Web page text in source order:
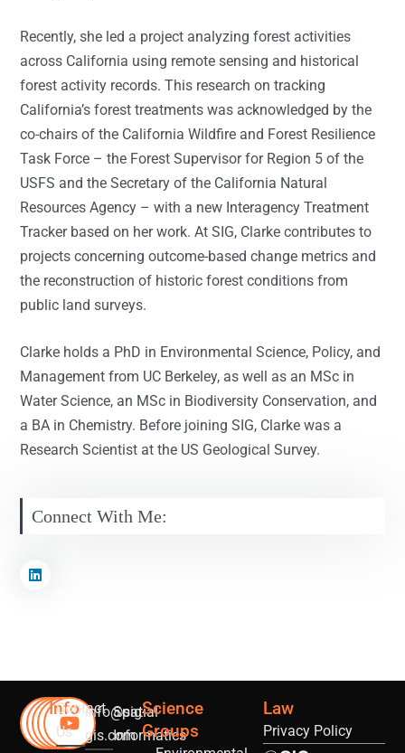
Recently, she led a project analyzing forest activities
across California using remote sensing and historical
forest activity records. This research on tracking
California’s forest treatments was acknowledged by the
co-chairs of the California Wildfire and Forest Resilience
Task Force – the Forest Supervisor for Region 5 of the
USFS and the Secretary of the California Natural
Resources Agency – with a new Interagency Treatment
Tracker based on her work. At SIG, Clarke contributes to
projects concerning outcome-based change metrics and
the reconstruction of historic forest conditions from
public land surveys.
Clarke holds a PhD in Environmental Science, Policy, and
Management from UC Berkeley, as well as an MSc in
Water Science, an MSc in Biodiversity Conservation, and
a BA in Chemistry. Before joining SIG, Clarke was a
Research Scientist at the US Geological Survey.
Connect With Me:
Info
Contact
Us
info@sig-
gis.com
Spatial
Informatics
Science
Groups
Law
Privacy Policy